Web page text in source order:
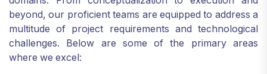
beyond, our proficient teams are equipped to address a
multitude of project requirements and technological
challenges. Below are some of the primary areas
where we excel: